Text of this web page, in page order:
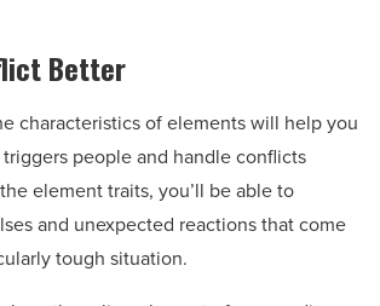
Better
characteristics of elements will help you
people and handle conflicts
element traits, you’ll be able to
and unexpected reactions that come
tough situation.